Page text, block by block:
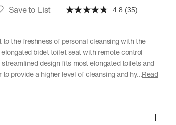
Save to List 4.8 (35)
the freshness of personal cleansing with the
elongated bidet toilet seat with remote control
design fits most elongated toilets and
provide a higher level of cleansing and hy...Read